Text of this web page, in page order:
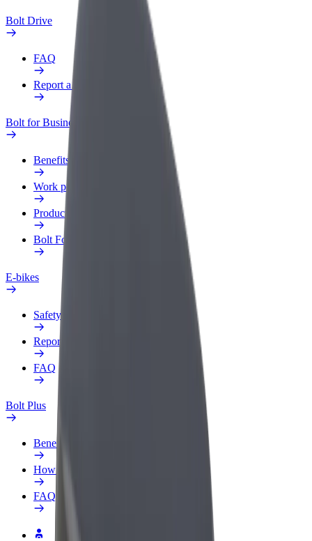
Bolt Drive
FAQ
Report a vehicle
Bolt for Business
Benefits
Work profile
Products
Bolt Food for Business
E-bikes
Safety lab
Report an issue
FAQ
Bolt Plus
Benefits
How to join
FAQ